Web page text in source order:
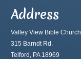
Address
Valley View Bible Church
315 Barndt Rd.
Telford, PA 18969